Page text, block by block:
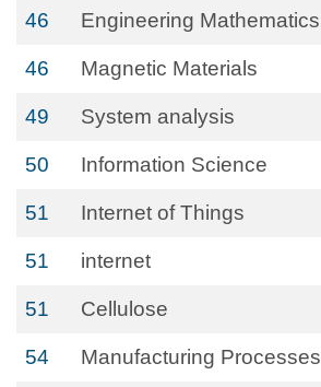
46 Engineering Mathematics
46 Magnetic Materials
49 System analysis
50 Information Science
51 Internet of Things
51 internet
51 Cellulose
54 Manufacturing Processes